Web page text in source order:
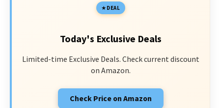
DEAL
Today's Exclusive Deals
Limited-time Exclusive Deals. Check current discount
on Amazon.
Check Price on Amazon